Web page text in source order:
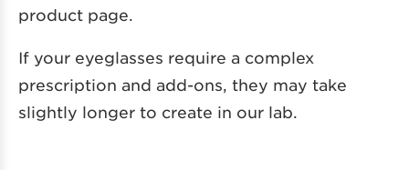
product page.
If your eyeglasses require a complex
prescription and add-ons, they may take
slightly longer to create in our lab.